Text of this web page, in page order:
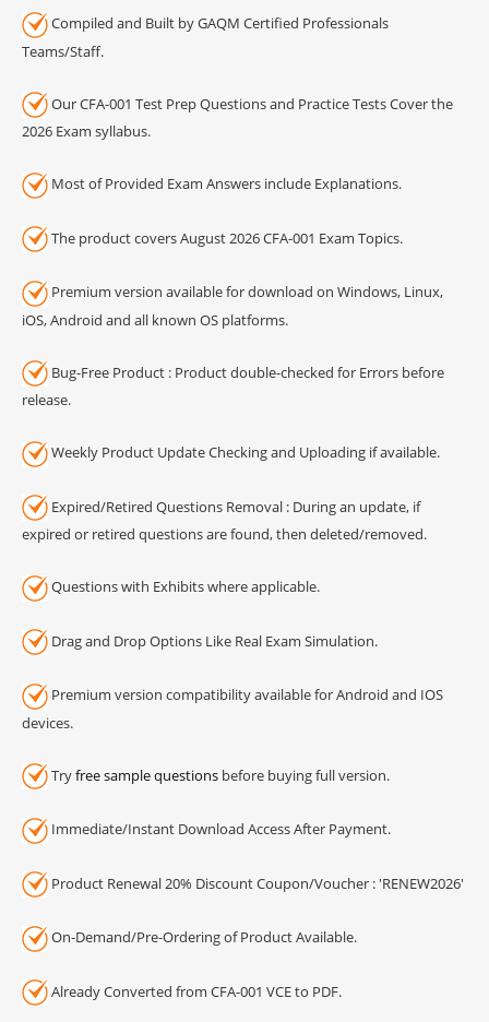
Compiled and Built by GAQM Certified Professionals
Teams/Staff.
Our CFA-001 Test Prep Questions and Practice Tests Cover the
2026 Exam syllabus.
Most of Provided Exam Answers include Explanations.
The product covers August 2026 CFA-001 Exam Topics.
Premium version available for download on Windows, Linux,
iOS, Android and all known OS platforms.
Bug-Free Product : Product double-checked for Errors before
release.
Weekly Product Update Checking and Uploading if available.
Expired/Retired Questions Removal : During an update, if
expired or retired questions are found, then deleted/removed.
Questions with Exhibits where applicable.
Drag and Drop Options Like Real Exam Simulation.
Premium version compatibility available for Android and IOS
devices.
Tryfree sample questions before buying full version.
Immediate/Instant Download Access After Payment.
Product Renewal 20% Discount Coupon/Voucher : 'RENEW2026'
On-Demand/Pre-Ordering of Product Available.
Already Converted from CFA-001 VCE to PDF.